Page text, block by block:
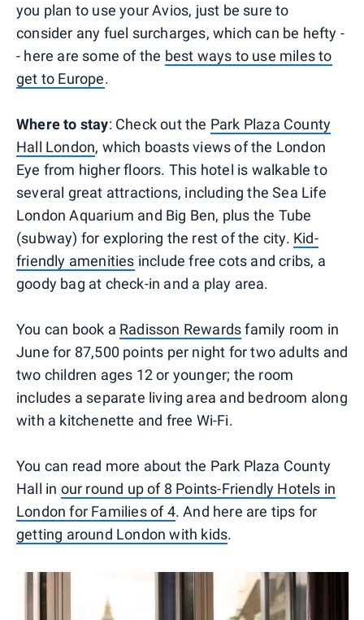
you plan to use your Avios, just be sure to
consider any fuel surcharges, which can be hefty -
- here are some of the best ways to use miles to
get to Europe.
Where to stay: Check out the Park Plaza County
Hall London, which boasts views of the London
Eye from higher floors. This hotel is walkable to
several great attractions, including the Sea Life
London Aquarium and Big Ben, plus the Tube
(subway) for exploring the rest of the city. Kid-
friendly amenities include free cots and cribs, a
goody bag at check-in and a play area.
You can book a Radisson Rewardsfamily room in
June for 87,500 points per night for two adults and
two children ages 12 or younger; the room
includes a separate living area and bedroom along
with a kitchenette and free Wi-Fi.
You can read more about the Park Plaza County
Hall in our round up of 8 Points-Friendly Hotels in
London for Families of 4. And here are tips for
getting around London with kids.